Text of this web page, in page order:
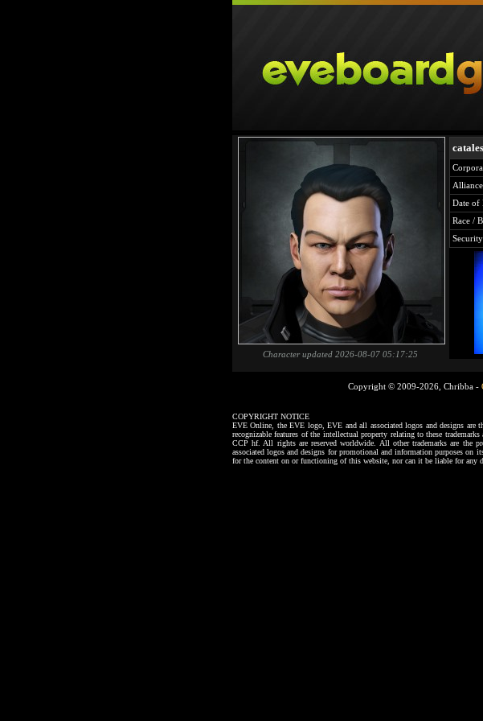
Character updated 2026-08-07 05:17:25
Alliance
Date of
Race /
Copyright © 2009-2026, Chribba -
COPYRIGHT NOTICE
EVE Online, the EVE logo, EVE and all associated logos and designs are
recognizable features of the intellectual property relating to these
CCP hf. All rights are reserved worldwide. All other trademarks are the
associated logos and designs for promotional and information purposes
for the content on or functioning of this website, nor can it be liable for any